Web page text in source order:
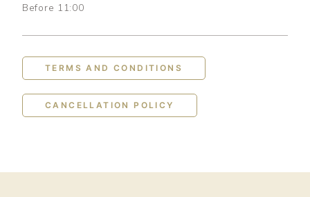
Before 11:00
TERMS AND CONDITIONS
CANCELLATION POLICY